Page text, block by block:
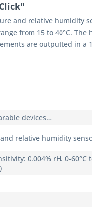
and relative humidity
from 15 to 40°C.
are outputted in
devices…
and relative humidity
0.004% rH. 0-